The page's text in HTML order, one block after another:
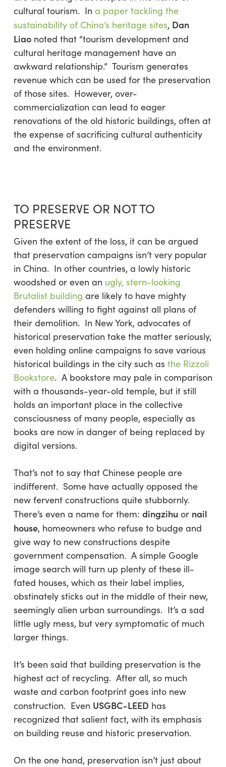
cultural tourism. In a paper tackling the
sustainability of China’s heritage sites, Dan
Liaonoted that “tourism development and
cultural heritage management have an
awkward relationship.” Tourism generates
revenue which can be used for the preservation
of those sites. However, over-
commercialization can lead to eager
renovations of the old historic buildings, often at
the expense of sacrificing cultural authenticity
and the environment.
TO PRESERVE OR NOT TO
PRESERVE
Given the extent of the loss, it can be argued
that preservation campaigns isn’t very popular
in China. In other countries, a lowly historic
woodshed or even an ugly, stern-looking
Brutalist building are likely to have mighty
defenders willing to fight against all plans of
their demolition. In New York, advocates of
historical preservation take the matter seriously,
even holding online campaigns to save various
historical buildings in the city such as the Rizzoli
Bookstore. A bookstore may pale in comparison
with a thousands-year-old temple, but it still
holds an important place in the collective
consciousness of many people, especially as
books are now in danger of being replaced by
digital versions.
That’s not to say that Chinese people are
indifferent. Some have actually opposed the
new fervent constructions quite stubbornly.
There’s even a name for them: dingzihuor nail
house, homeowners who refuse to budge and
give way to new constructions despite
government compensation. A simple Google
image search will turn up plenty of these ill-
fated houses, which as their label implies,
obstinately sticks out in the middle of their new,
seemingly alien urban surroundings. It’s a sad
little ugly mess, but very symptomatic of much
larger things.
It’s been said that building preservation is the
highest act of recycling. After all, so much
waste and carbon footprint goes into new
construction. Even USGBC-LEED has
recognized that salient fact, with its emphasis
on building reuse and historic preservation.
On the one hand, preservation isn’t just about